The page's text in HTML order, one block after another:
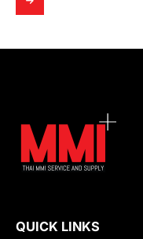
QUICK LINKS